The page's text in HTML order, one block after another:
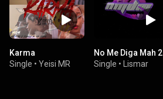
Karma
Single • Yeisi MR
No Me Diga Mah 2
Single • Lismar